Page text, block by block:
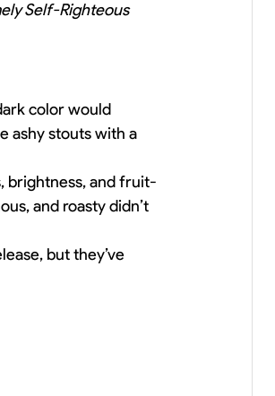
Self-Righteous
color would
ashy stouts with a
brightness, and fruit-
and roasty didn’t
but they’ve